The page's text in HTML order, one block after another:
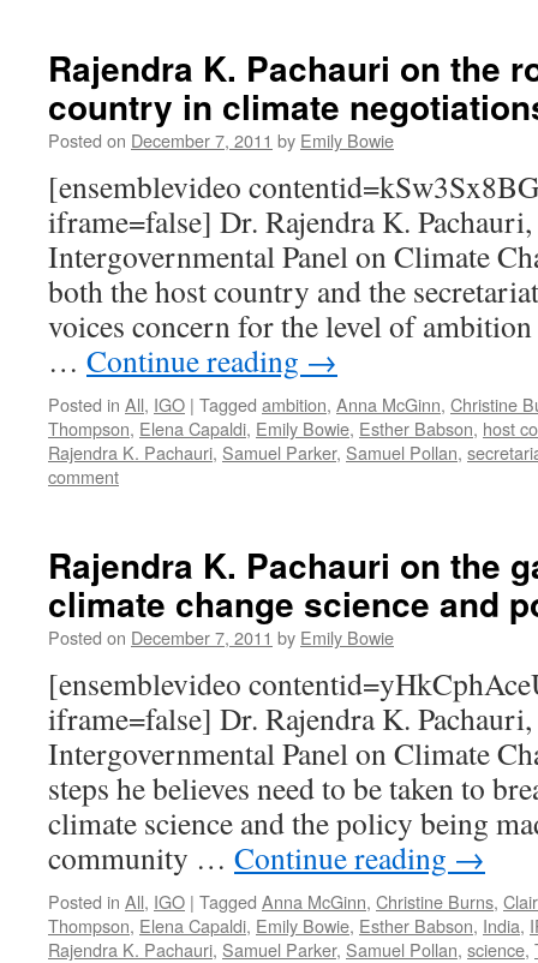
Rajendra K. Pachauri on the
country in climate
Posted on December 7, 2011 by Emily Bowie
[ensemblevideo
iframe=false] Dr. Rajendra K.
Intergovernmental Panel on Climate
both the host country and the
voices concern for the level of ambition
… Continue reading →
Posted in All, IGO | Tagged ambition, Anna McGinn, Christine
Thompson, Elena Capaldi, Emily Bowie, Esther Babson, host
Rajendra K. Pachauri, Samuel Parker, Samuel Pollan,
comment
Rajendra K. Pachauri on the
climate change science and
Posted on December 7, 2011 by Emily Bowie
[ensemblevideo
iframe=false] Dr. Rajendra K.
Intergovernmental Panel on Climate
steps he believes need to be taken to
climate science and the policy being
community … Continue reading →
Posted in All, IGO | Tagged Anna McGinn, Christine Burns,
Thompson, Elena Capaldi, Emily Bowie, Esther Babson, India,
Rajendra K. Pachauri, Samuel Parker, Samuel Pollan, science,